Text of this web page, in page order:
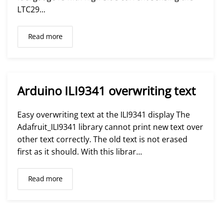
LTC29...
Read more
Arduino ILI9341 overwriting text
Easy overwriting text at the ILI9341 display The
Adafruit_ILI9341 library cannot print new text over
other text correctly. The old text is not erased
first as it should. With this librar...
Read more